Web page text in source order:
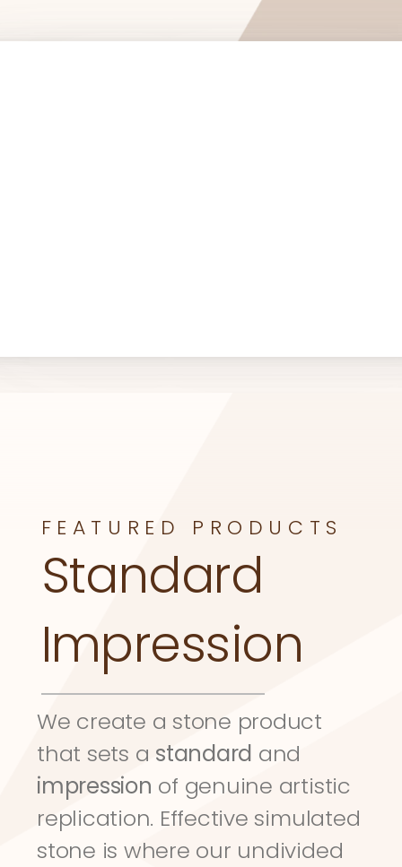
FEATURED PRODUCTS
Standard
Impression
We create a stone product
that sets a standard
impression of genuine artistic
replication. Effective simulated
stone is where our undivided